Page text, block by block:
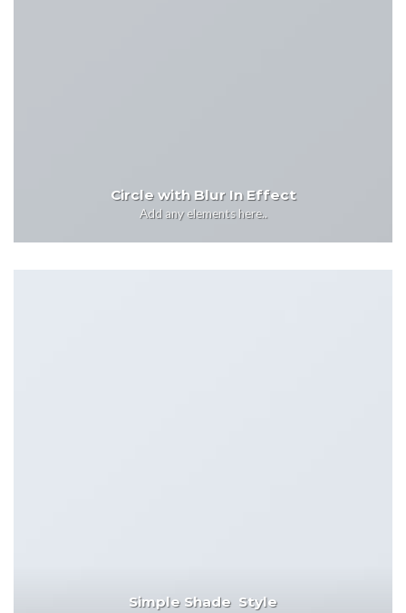
Circle with Blur In Effect
Add any elements here..
Simple Shade Style